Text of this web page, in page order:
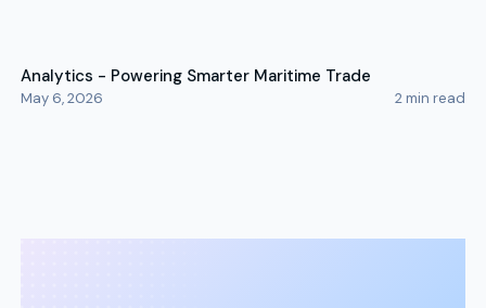
Analytics - Powering Smarter Maritime Trade
May 6, 2026 2min read